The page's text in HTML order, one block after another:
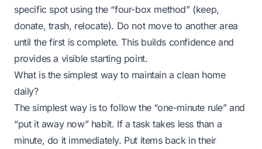
specific spot using the “four-box method” (keep,
donate, trash, relocate). Do not move to another area
until the first is complete. This builds confidence and
provides a visible starting point.
What is the simplest way to maintain a clean home
daily?
The simplest way is to follow the “one-minute rule” and
“put it away now” habit. If a task takes less than a
minute, do it immediately. Put items back in their